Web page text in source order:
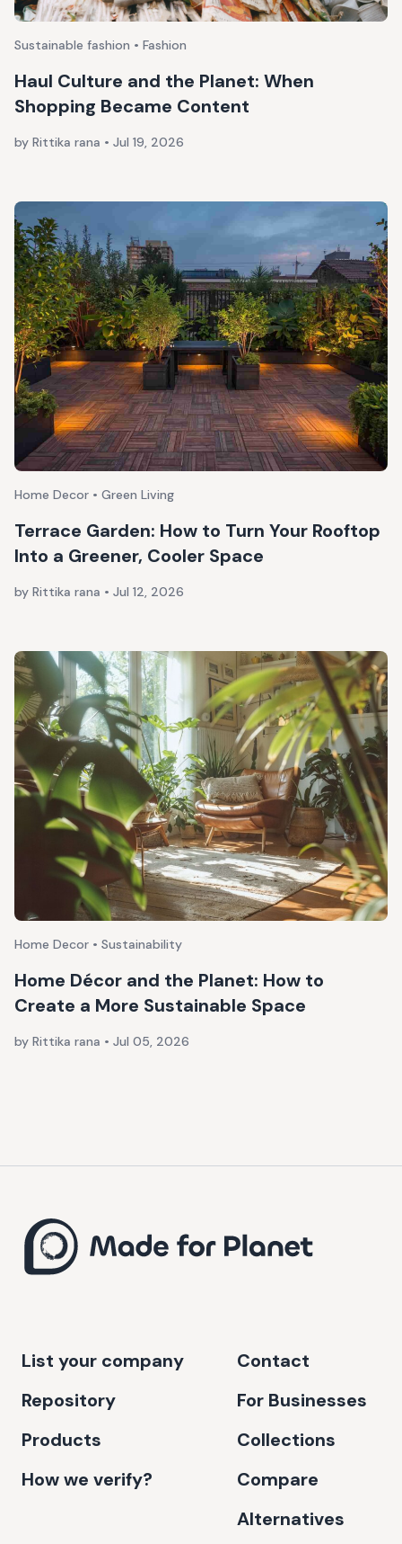
Sustainable fashion • Fashion
Haul Culture and the Planet: When
Shopping Became Content
by Rittika rana • Jul 19, 2026
Home Decor • Green Living
Terrace Garden: How to Turn Your Rooftop
Into a Greener, Cooler Space
by Rittika rana • Jul 12, 2026
Home Decor • Sustainability
Home Décor and the Planet: How to
Create a More Sustainable Space
by Rittika rana • Jul 05, 2026
List your company
Repository
Products
How we verify?
Contact
For Businesses
Collections
Compare
Alternatives